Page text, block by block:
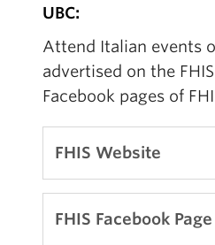
UBC:
Attend Italian events
advertised on the
Facebook pages of
FHIS Website
FHIS Facebook Page